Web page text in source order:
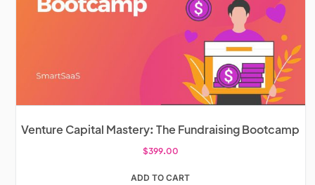
Venture Capital Mastery: The Fundraising Bootcamp
$399.00
ADD TO CART